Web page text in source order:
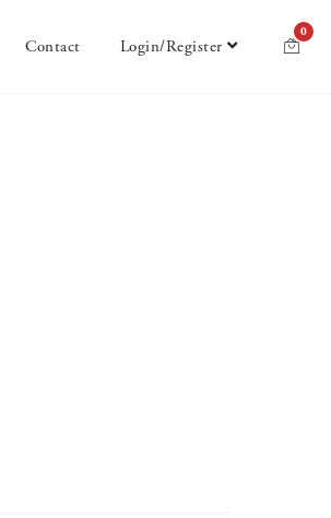
Contact Login/Register
0